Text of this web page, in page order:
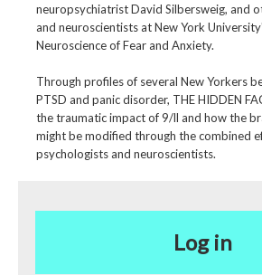
neuropsychiatrist David Silbersweig, and
and neuroscientists at New York
Neuroscience of Fear and Anxiety.
Through profiles of several New Yorkers
PTSD and panic disorder, THE HIDDEN
the traumatic impact of 9/ll and how the
might be modified through the combined
psychologists and neuroscientists.
Log in